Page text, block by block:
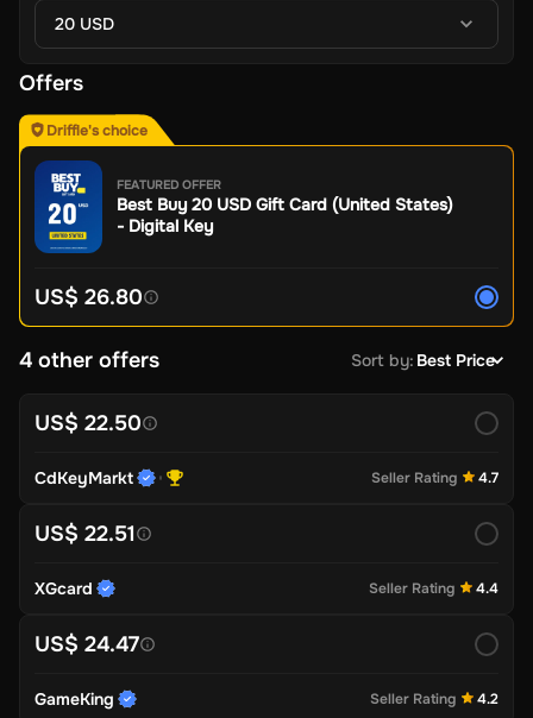
20 USD
Offers
Driffle's choice
FEATURED OFFER
Best Buy 20 USD Gift Card (United States)
- Digital Key
US$ 26.80
4 other offers Sort by: Best Price
US$ 22.50
CdKeyMarkt Seller Rating 4.7
US$ 22.51
XGcard Seller Rating 4.4
US$ 24.47
GameKing Seller Rating 4.2